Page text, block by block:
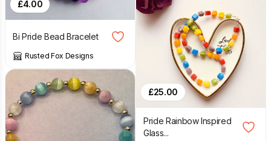
£4.00
Bi Pride Bead Bracelet
Rusted Fox Designs
£25.00
Pride Rainbow Inspired
Glass...